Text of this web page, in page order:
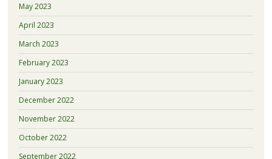
May 2023
April 2023
March 2023
February 2023
January 2023
December 2022
November 2022
October 2022
September 2022